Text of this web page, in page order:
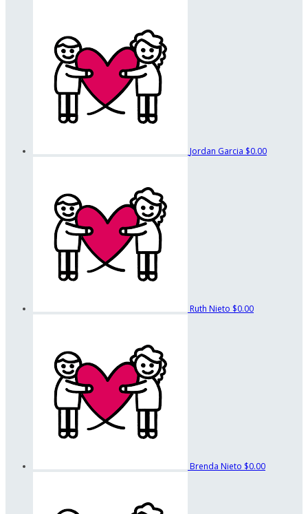
Jordan Garcia $0.00
Ruth Nieto $0.00
Brenda Nieto $0.00